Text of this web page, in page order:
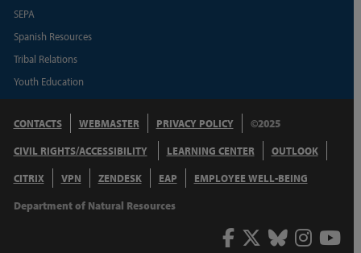
SEPA
Spanish Resources
Tribal Relations
Youth Education
CONTACTS WEBMASTER
PRIVACY POLICY
CIVIL RIGHTS/ACCESSIBILITY
LEARNING CENTER
OUTLOOK
CITRIX
VPN ZENDESK EAP EMPLOYEE WELL-BEING
©2025
Department of Natural Resources
Facebook
Twitter
Bluesky